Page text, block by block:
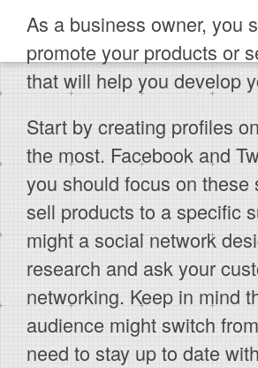
As a business owner, you
promote your products or
that will help you develop
Start by creating profiles
the most. Facebook and
you should focus on
sell products to a specific
might a social network
research and ask your
networking. Keep in mind
audience might switch
need to stay up to date